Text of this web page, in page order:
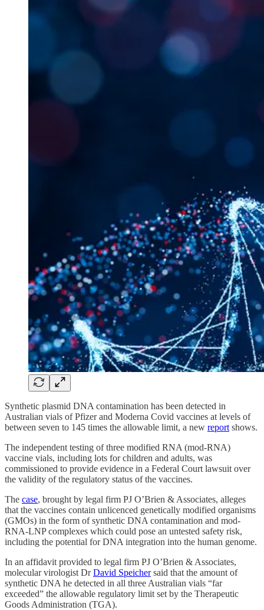
Synthetic plasmid DNA contamination has been detected in
Australian vials of Pfizer and Moderna Covid vaccines at levels of
between seven to 145 times the allowable limit, a new report shows.
The independent testing of three modified RNA (mod-RNA)
vaccine vials, including lots for children and adults, was
commissioned to provide evidence in a Federal Court lawsuit over
the validity of the regulatory status of the vaccines.
The case, brought by legal firm PJ O’Brien & Associates, alleges
that the vaccines contain unlicenced genetically modified organisms
(GMOs) in the form of synthetic DNA contamination and mod-
RNA-LNP complexes which could pose an untested safety risk,
including the potential for DNA integration into the human genome.
In an affidavit provided to legal firm PJ O’Brien & Associates,
molecular virologist DrDavid Speichersaid that the amount of
synthetic DNA he detected in all three Australian vials “far
exceeded” the allowable regulatory limit set by the Therapeutic
Goods Administration (TGA).